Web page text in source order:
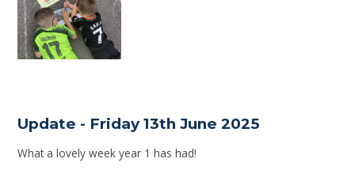
Update - Friday 13th June 2025
What a lovely week year 1 has had!